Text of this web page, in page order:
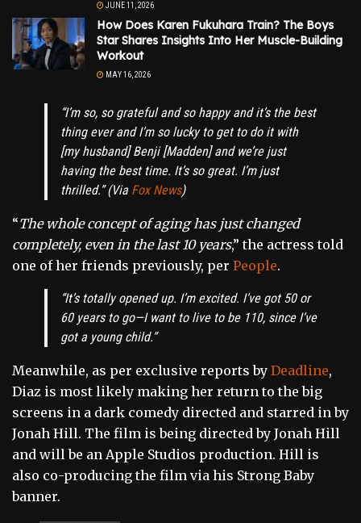
JUNE 11, 2026
How Does Karen Fukuhara Train? The Boys
Star Shares Insights Into Her Muscle-Building
Workout
MAY 16, 2026
“I’m so, so grateful and so happy and it’s the best
thing ever and I’m so lucky to get to do it with
[my husband] Benji [Madden] and we’re just
having the best time. It’s so great. I’m just
thrilled.” (Via Fox News)
“The whole concept of aging has just changed
completely, even in the last 10 years,” the actress told
one of her friends previously, per People.
“It’s totally opened up. I’m excited. I’ve got 50 or
60 years to go—I want to live to be 110, since I’ve
got a young child.”
Meanwhile, as per exclusive reports by Deadline,
Diaz is most likely making her return to the big
screens in a dark comedy directed and starred in by
Jonah Hill. The film is being directed by Jonah Hill
and will be an Apple Studios production. Hill is
also co-producing the film via his Strong Baby
banner.